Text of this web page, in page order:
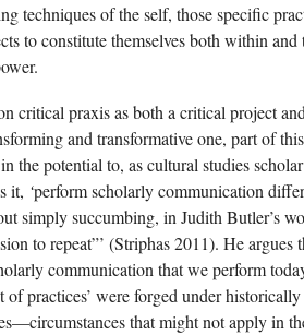
techniques of the self, those specific
to constitute themselves both within and
critical praxis as both a critical project
and transformative one, part of
the potential to, as cultural studies
it, ‘perform scholarly communication
simply succumbing, in Judith Butler’s
to repeat”’ (Striphas 2011). He argues
communication that we perform
of practices’ were forged under
that might not apply in